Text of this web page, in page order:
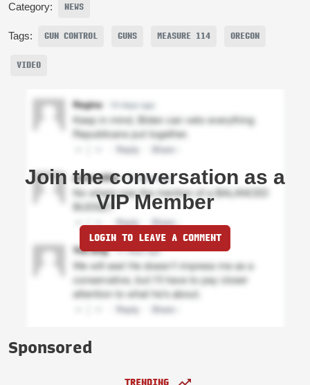
Category: NEWS
Tags: GUN CONTROL GUNS MEASURE 114 OREGON
VIDEO
Join the conversation as a
VIP Member
LOGIN TO LEAVE A COMMENT
Sponsored
TRENDING